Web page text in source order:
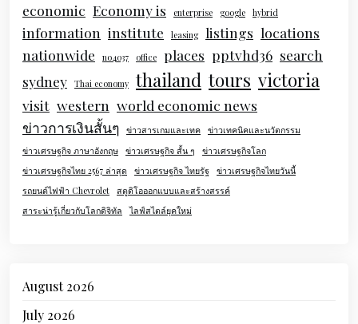
economic Economy is enterprise google hybrid
information institute leasing listings locations
nationwide
no4037 office places pptvhd36 search
sydney Thai economy thailand tours victoria
visit western world economic news
ข่าวการเงินสั้นๆ ข่าวสารเกมและเทค ข่าวเทคนิคและนวัตกรรม
ข่าวเศรษฐกิจ ภาษาอังกฤษ ข่าวเศรษฐกิจ สั้น ๆ
ข่าวเศรษฐกิจโลก
ข่าวเศรษฐกิจไทย 2567 ล่าสุด
ข่าวเศรษฐกิจ ไทยรัฐ ข่าวเศรษฐกิจไทยวันนี้
รถยนต์ไฟฟ้า Chevrolet สตูดิโอออกแบบและสร้างสรรค์
สาระน่ารู้เกี่ยวกับโลกดิจิทัล
ไลฟ์สไตล์ยุคใหม่
August 2026
July 2026